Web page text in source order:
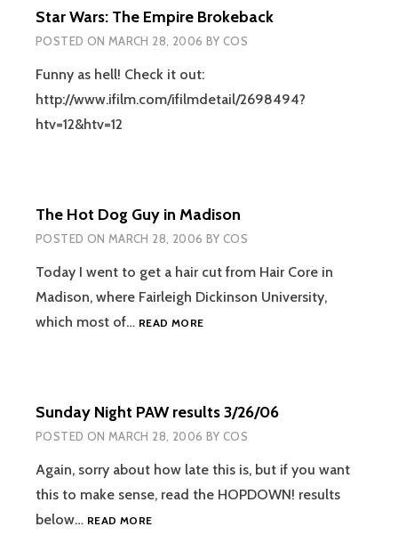
Star Wars: The Empire Brokeback
POSTED ON MARCH 28, 2006 BY COS
Funny as hell! Check it out:
http://www.ifilm.com/ifilmdetail/2698494?
htv=12&htv=12
The Hot Dog Guy in Madison
POSTED ON MARCH 28, 2006 BY COS
Today I went to get a hair cut from Hair Core in
Madison, where Fairleigh Dickinson University,
which most of… READ MORETHE
MADISON
Sunday Night PAW results 3/26/06
POSTED ON MARCH 28, 2006 BY COS
Again, sorry about how late this is, but if you want
this to make sense, read the HOPDOWN! results
below… READ MORESUNDAY